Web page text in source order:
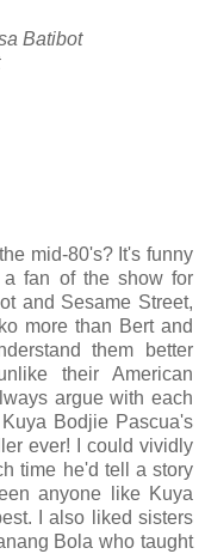
Batibot
mid-80's? It's funny
fan of the show for
and Sesame Street,
more than Bert and
them better
their American
argue with each
Bodjie Pascua's
ever! I could vividly
time he'd tell a story
anyone like Kuya
I also liked sisters
Bola who taught